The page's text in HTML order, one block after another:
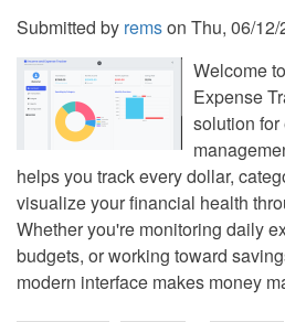
Submitted by remson Thu, 06/
Welcome
Expense
solution
helps you track every dollar,
visualize your financial health
Whether you're monitoring daily
budgets, or working toward
modern interface makes money